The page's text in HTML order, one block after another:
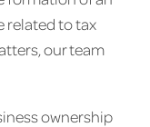
related to tax
our team
ownership